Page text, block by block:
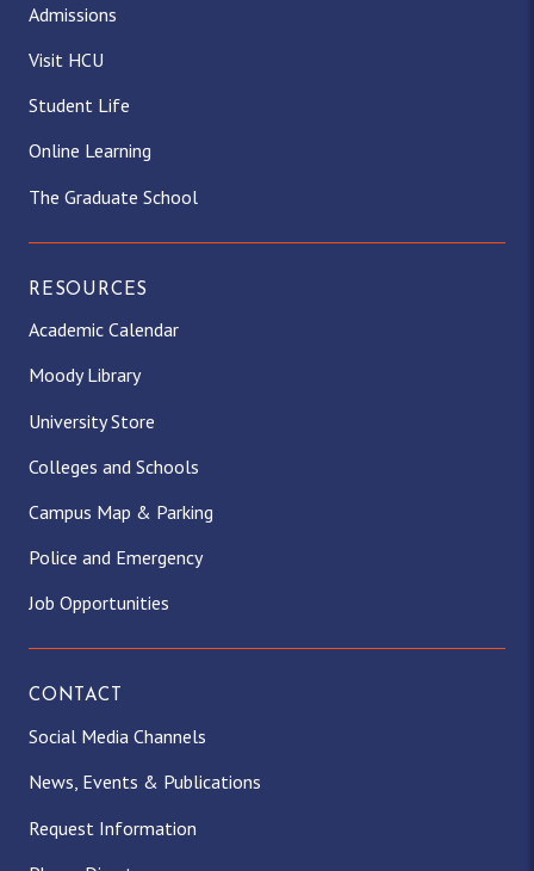
Admissions
Visit HCU
Student Life
Online Learning
The Graduate School
RESOURCES
Academic Calendar
Moody Library
University Store
Colleges and Schools
Campus Map & Parking
Police and Emergency
Job Opportunities
CONTACT
Social Media Channels
News, Events & Publications
Request Information